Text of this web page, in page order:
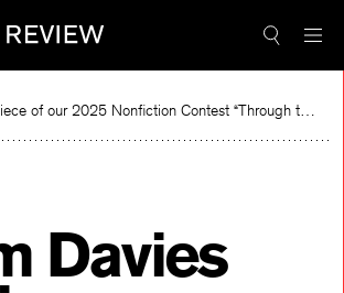
Read the winning piece of our 2025 Nonfiction Contest “Through the Mirror” by Jessie Cato selected by Lucy Ives.
Davies